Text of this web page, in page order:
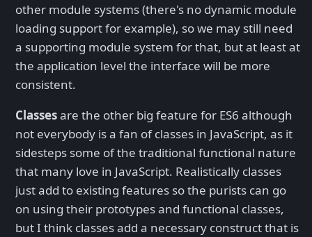
other module systems (there's no dynamic module
loading support for example), so we may still need
a supporting module system for that, but at least at
the application level the interface will be more
consistent.
Classesare the other big feature for ES6 although
not everybody is a fan of classes in JavaScript, as it
sidesteps some of the traditional functional nature
that many love in JavaScript. Realistically classes
just add to existing features so the purists can go
on using their prototypes and functional classes,
but I think classes add a necessary construct that is